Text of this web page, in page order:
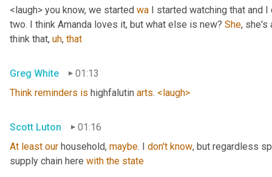
<laugh> you know, we started wa I started watching that and
two. I think Amanda loves it, but what else is new? She, she's
think that, uh, that
Greg White
01:13
Think reminders is highfalutin arts. <laugh>
Scott Luton
01:16
At least our household, maybe. I don't know, but regardless
supply chain here with the state